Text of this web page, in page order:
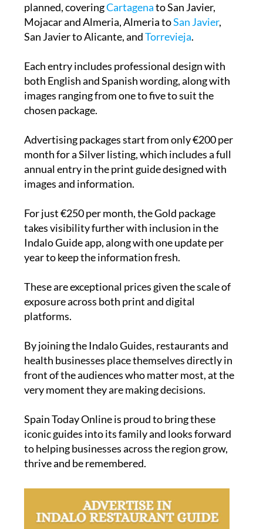
planned, coveringCartagenato San Javier,
Mojacar and Almeria, Almeria toSan Javier,
San Javier to Alicante, andTorrevieja.
Each entry includes professional design with
both English and Spanish wording, along with
images ranging from one to five to suit the
chosen package.
Advertising packages start from only €200 per
month for a Silver listing, which includes a full
annual entry in the print guide designed with
images and information.
For just €250 per month, the Gold package
takes visibility further with inclusion in the
Indalo Guide app, along with one update per
year to keep the information fresh.
These are exceptional prices given the scale of
exposure across both print and digital
platforms.
By joining the Indalo Guides, restaurants and
health businesses place themselves directly in
front of the audiences who matter most, at the
very moment they are making decisions.
Spain Today Online is proud to bring these
iconic guides into its family and looks forward
to helping businesses across the region grow,
thrive and be remembered.